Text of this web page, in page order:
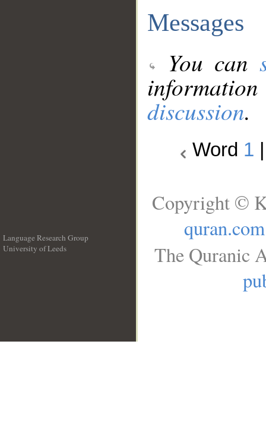
Messages
You can
discussion.
Word 1
Language Research Group
University of Leeds
Copyright ©
quran.com
The Quranic